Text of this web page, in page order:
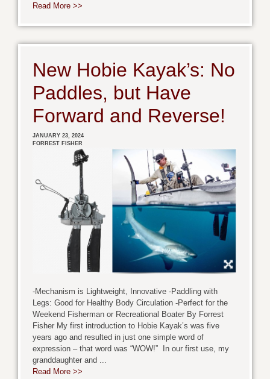
Read More >>
New Hobie Kayak’s: No
Paddles, but Have
Forward and Reverse!
JANUARY 23, 2024
FORREST FISHER
-Mechanism is Lightweight, Innovative -Paddling with
Legs: Good for Healthy Body Circulation -Perfect for the
Weekend Fisherman or Recreational Boater By Forrest
Fisher My first introduction to Hobie Kayak’s was five
years ago and resulted in just one simple word of
expression – that word was “WOW!” In our first use, my
granddaughter and ...
Read More >>